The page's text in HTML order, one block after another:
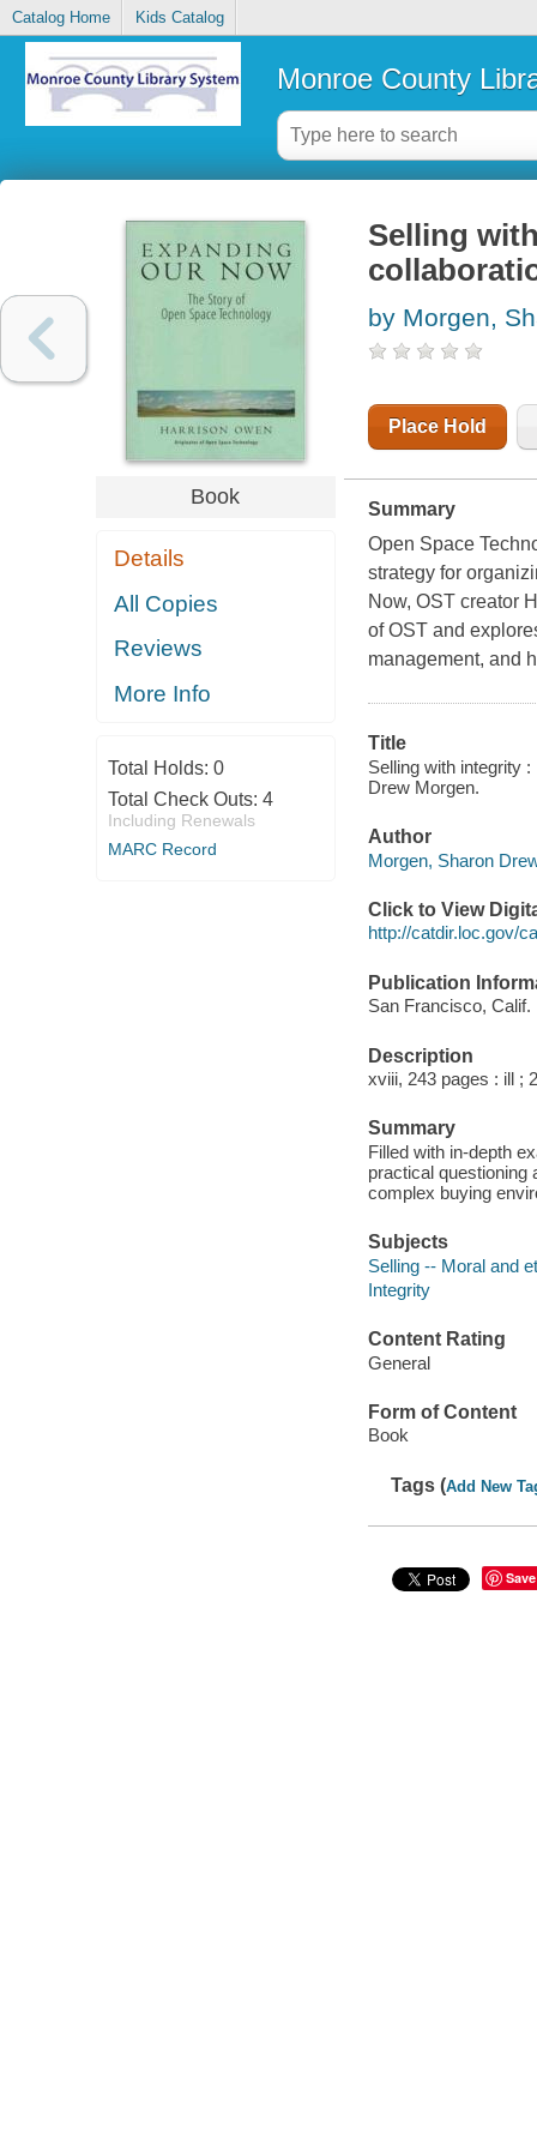
Catalog Home Kids Catalog
Monroe County
Book
Details
All Copies
Reviews
More Info
Total Holds: 0
Total Check Outs: 4
Including Renewals
MARC Record
Selling
by Morgen,
Place Hold
Summary
Open Space
strategy for
Now, OST creator
of OST and
management, and
Title
Selling with integrity
Drew Morgen.
Author
Morgen, Sharon
Click to View
http://catdir.loc.gov/
Publication
San Francisco, Calif.
Description
xviii, 243 pages : ill ;
Summary
Filled with in-depth
practical questioning
complex buying
Subjects
Selling -- Moral and
Integrity
Content Rating
General
Form of Content
Book
Tags (Add New
Save